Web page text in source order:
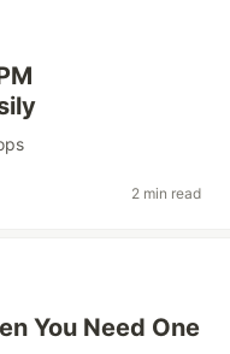
2 min read
You Need One